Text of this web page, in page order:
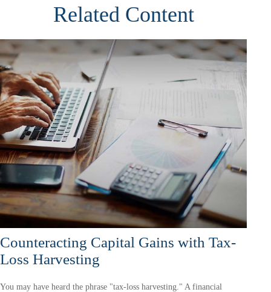
Related Content
Counteracting Capital Gains with Tax-
Loss Harvesting
You may have heard the phrase "tax-loss harvesting." A financial